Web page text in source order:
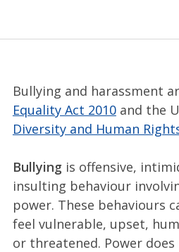
Bullying and harassment
Equality Act 2010and the
Diversity and Human
Bullying is offensive,
insulting behaviour
power. These behaviours
feel vulnerable, upset,
or threatened. Power